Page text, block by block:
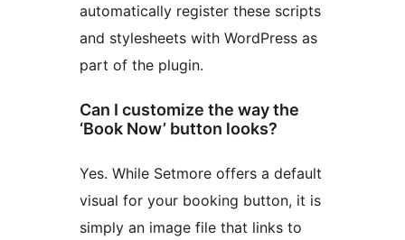
automatically register these scripts
and stylesheets with WordPress as
part of the plugin.
Can I customize the way the
‘Book Now’ button looks?
Yes. While Setmore offers a default
visual for your booking button, it is
simply an image file that links to